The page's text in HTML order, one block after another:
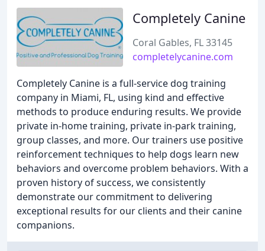
Completely Canine
Coral Gables, FL 33145
completelycanine.com
Completely Canine is a full-service dog training
company in Miami, FL, using kind and effective
methods to produce enduring results. We provide
private in-home training, private in-park training,
group classes, and more. Our trainers use positive
reinforcement techniques to help dogs learn new
behaviors and overcome problem behaviors. With a
proven history of success, we consistently
demonstrate our commitment to delivering
exceptional results for our clients and their canine
companions.